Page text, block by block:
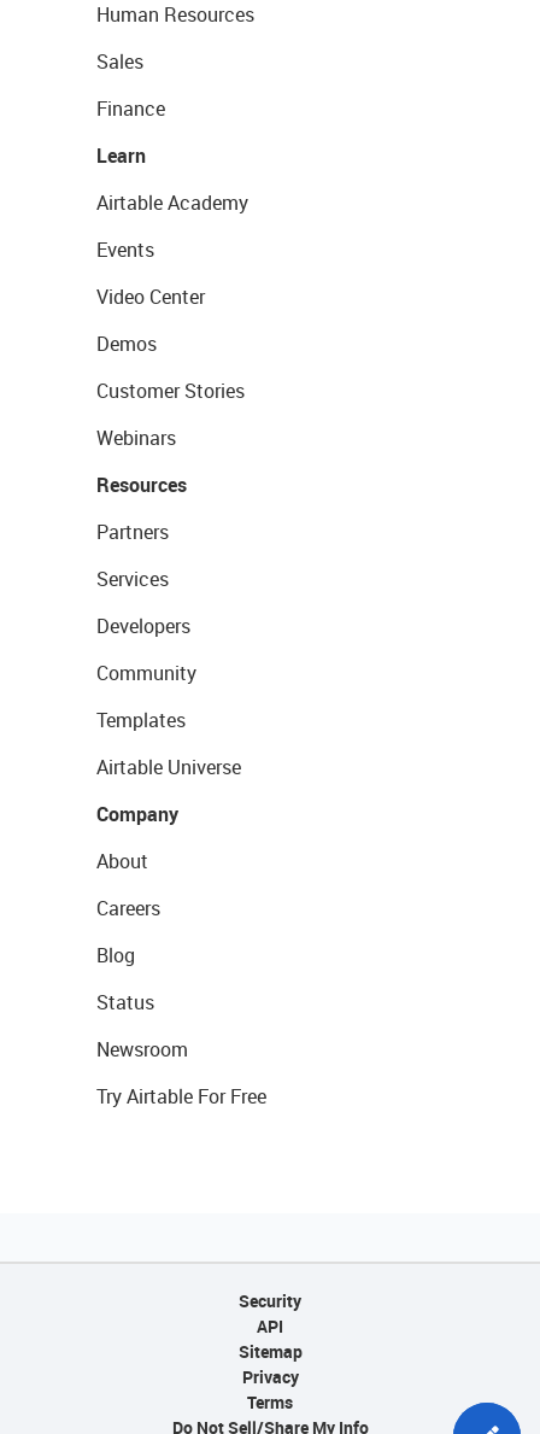
Human Resources
Sales
Finance
Learn
Airtable Academy
Events
Video Center
Demos
Customer Stories
Webinars
Resources
Partners
Services
Developers
Community
Templates
Airtable Universe
Company
About
Careers
Blog
Status
Newsroom
Try Airtable For Free
Security
API
Sitemap
Privacy
Terms
Do Not Sell/Share My Info